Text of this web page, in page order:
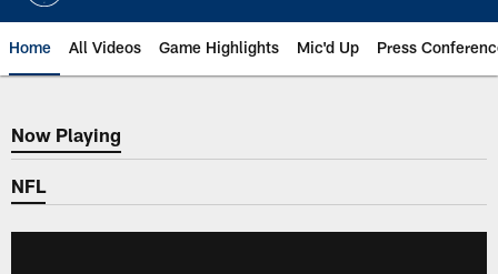
Home All Videos Game Highlights Mic'd Up Press
Now Playing
Now Playing
NFL